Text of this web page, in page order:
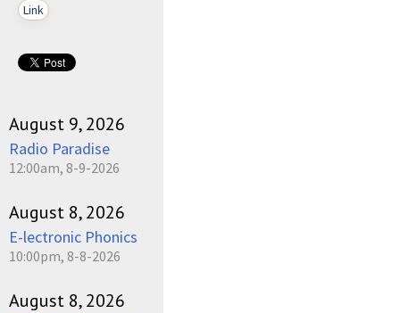
Link
August 9, 2026
Radio Paradise
12:00am, 8-9-2026
August 8, 2026
E-lectronic Phonics
10:00pm, 8-8-2026
August 8, 2026